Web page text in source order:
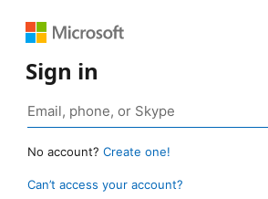
Sign in
No account? Create one!
Can’t access your account?